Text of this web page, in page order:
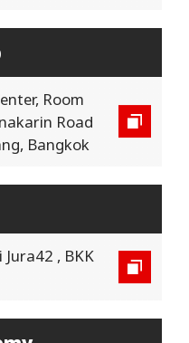
Room
Road
Bangkok
Jura42 , BKK